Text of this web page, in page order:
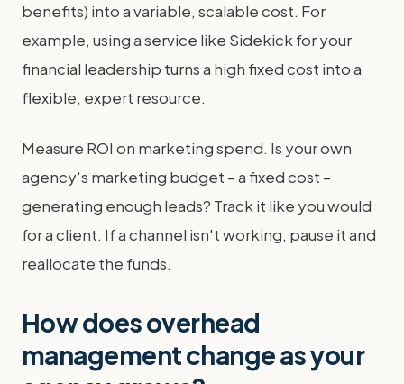
benefits) into a variable, scalable cost. For
example, using a service like Sidekick for your
financial leadership turns a high fixed cost into a
flexible, expert resource.
Measure ROI on marketing spend. Is your own
agency's marketing budget – a fixed cost –
generating enough leads? Track it like you would
for a client. If a channel isn't working, pause it and
reallocate the funds.
How does overhead
management change as your